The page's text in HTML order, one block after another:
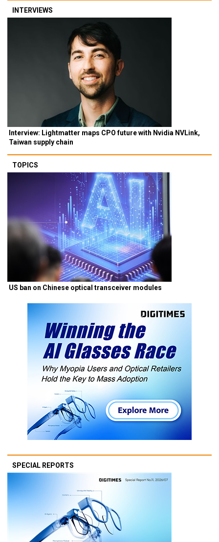
INTERVIEWS
Interview: Lightmatter maps CPO future with Nvidia NVLink,
Taiwan supply chain
TOPICS
US ban on Chinese optical transceiver modules
SPECIAL REPORTS